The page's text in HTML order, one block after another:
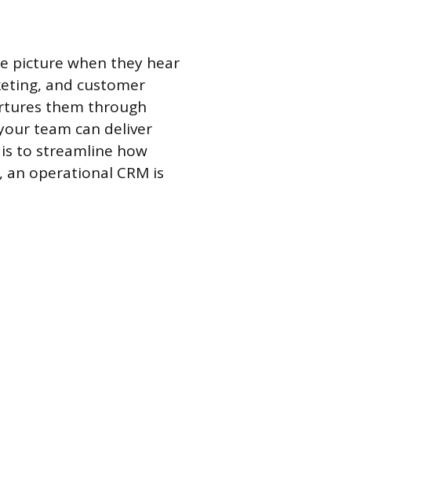
picture when they hear
and customer
them through
team can deliver
to streamline how
operational CRM is